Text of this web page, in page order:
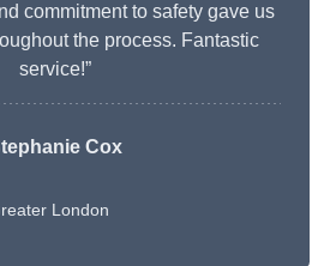
commitment to safety gave us
the process. Fantastic
service!”
Cox
London